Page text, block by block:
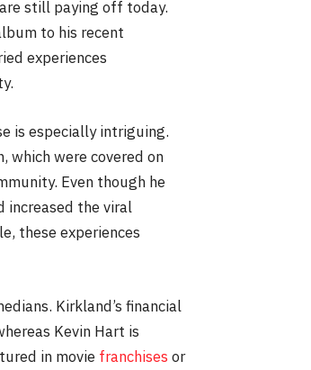
still paying off today.
to his recent
experiences
is especially intriguing.
which were covered on
Even though he
increased the viral
these experiences
Kirkland’s financial
Kevin Hart is
in movie franchises or